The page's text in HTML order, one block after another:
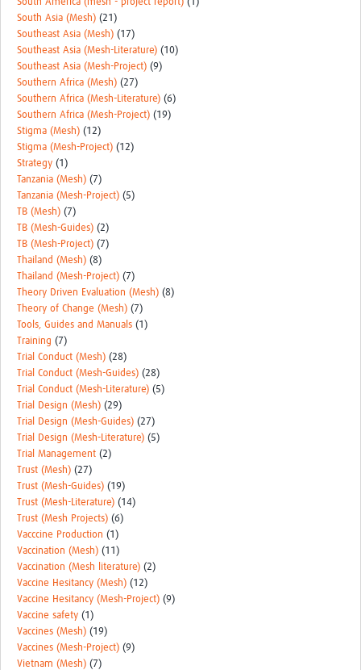
South Asia (Mesh) (21)
Southeast Asia (Mesh) (17)
Southeast Asia (Mesh-Literature) (10)
Southeast Asia (Mesh-Project) (9)
Southern Africa (Mesh) (27)
Southern Africa (Mesh-Literature) (6)
Southern Africa (Mesh-Project) (19)
Stigma (Mesh) (12)
Stigma (Mesh-Project) (12)
Strategy (1)
Tanzania (Mesh) (7)
Tanzania (Mesh-Project) (5)
TB (Mesh) (7)
TB (Mesh-Guides) (2)
TB (Mesh-Project) (7)
Thailand (Mesh) (8)
Thailand (Mesh-Project) (7)
Theory Driven Evaluation (Mesh) (8)
Theory of Change (Mesh) (7)
Tools, Guides and Manuals (1)
Training (7)
Trial Conduct (Mesh) (28)
Trial Conduct (Mesh-Guides) (28)
Trial Conduct (Mesh-Literature) (5)
Trial Design (Mesh) (29)
Trial Design (Mesh-Guides) (27)
Trial Design (Mesh-Literature) (5)
Trial Management (2)
Trust (Mesh) (27)
Trust (Mesh-Guides) (19)
Trust (Mesh-Literature) (14)
Trust (Mesh Projects) (6)
Vacccine Production (1)
Vaccination (Mesh) (11)
Vaccination (Mesh literature) (2)
Vaccine Hesitancy (Mesh) (12)
Vaccine Hesitancy (Mesh-Project) (9)
Vaccine safety (1)
Vaccines (Mesh) (19)
Vaccines (Mesh-Project) (9)
Vietnam (Mesh) (7)